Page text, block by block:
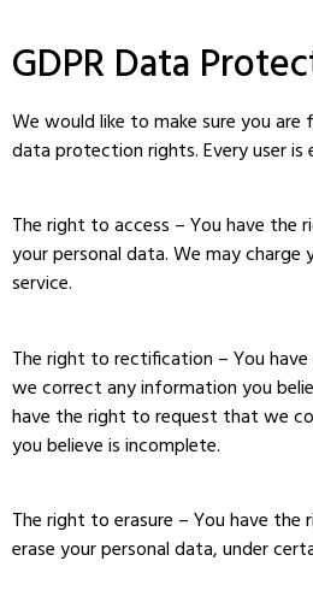
GDPR Data
We would like to make sure you
data protection rights. Every user
The right to access – You have the
your personal data. We may
service.
The right to rectification – You
we correct any information you
have the right to request that we
you believe is incomplete.
The right to erasure – You have
erase your personal data, under